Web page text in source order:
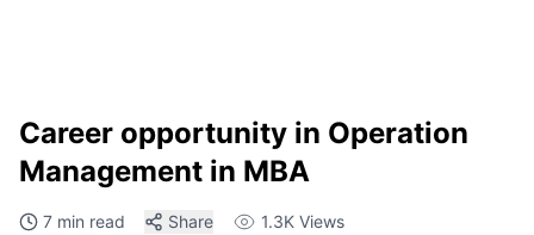
Career opportunity in Operation
Management in MBA
7 min read Share 1.3K Views